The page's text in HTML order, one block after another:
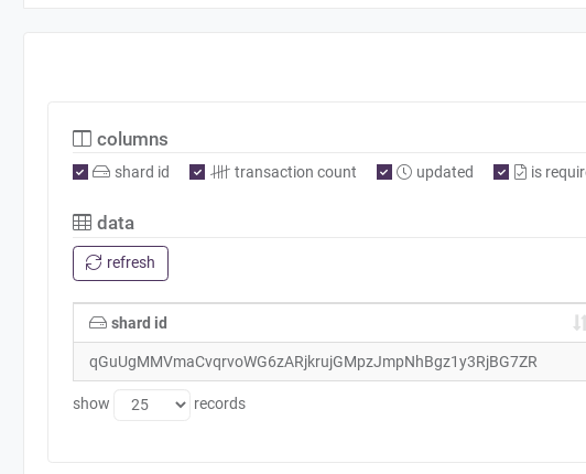
columns
shard id transaction count updated is
data
refresh
shard id
qGuUgMMVmaCvqrvoWG6zARjkrujGMpzJmpNhBgz1y3RjBG7ZR
show records